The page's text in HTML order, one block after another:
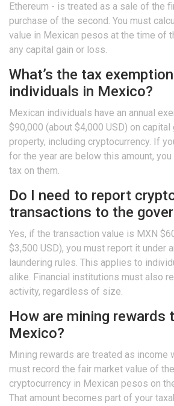
Ethereum - is treated as a sale of the
purchase of the second. You must
value in Mexican pesos at the time of
any capital gain or loss.
What’s the tax
individuals in Mexico?
Mexican individuals have an annual
$90,000 (about $4,000 USD) on
property, including cryptocurrency. If
for the year are below this amount, you
tax on them.
Do I need to report
transactions to the
Yes, if the transaction value is MXN
$3,500 USD), you must report it under
laundering rules. This applies to
alike. Financial institutions must also
activity, regardless of size.
How are mining rewards
Mexico?
Mining rewards are treated as income
must record the fair market value of
cryptocurrency in Mexican pesos on
That amount becomes part of your